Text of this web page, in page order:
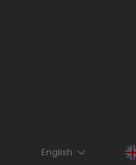
English